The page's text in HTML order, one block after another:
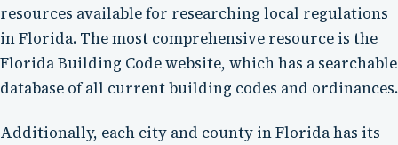
resources available for researching local regulations
in Florida. The most comprehensive resource is the
Florida Building Code website, which has a searchable
database of all current building codes and ordinances.
Additionally, each city and county in Florida has its